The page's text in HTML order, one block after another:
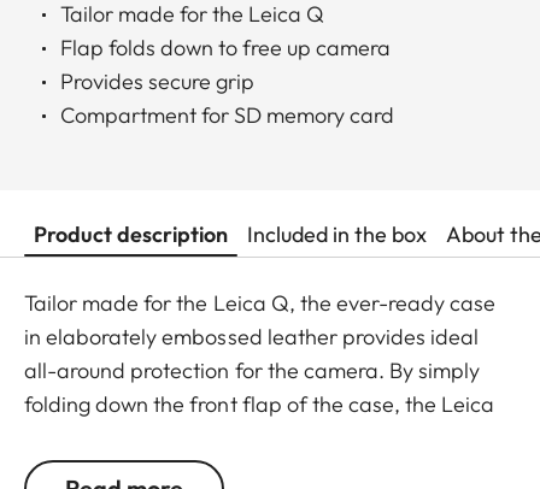
Tailor made for the Leica Q
Flap folds down to free up camera
Provides secure grip
Compartment for SD memory card
Product description Included in the box About
Tailor made for the Leica Q, the ever-ready case
in elaborately embossed leather provides ideal
all-around protection for the camera. By simply
folding down the front flap of the case, the Leica
The front flap has a separate compartment for